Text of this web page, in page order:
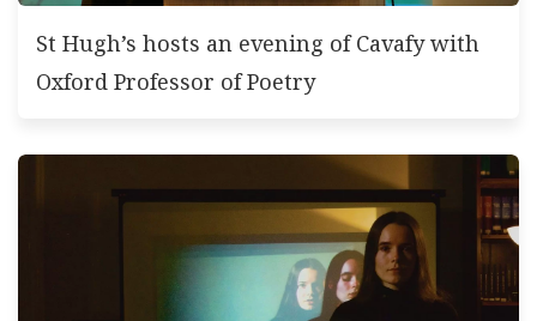
St Hugh’s hosts an evening of Cavafy with
Oxford Professor of Poetry